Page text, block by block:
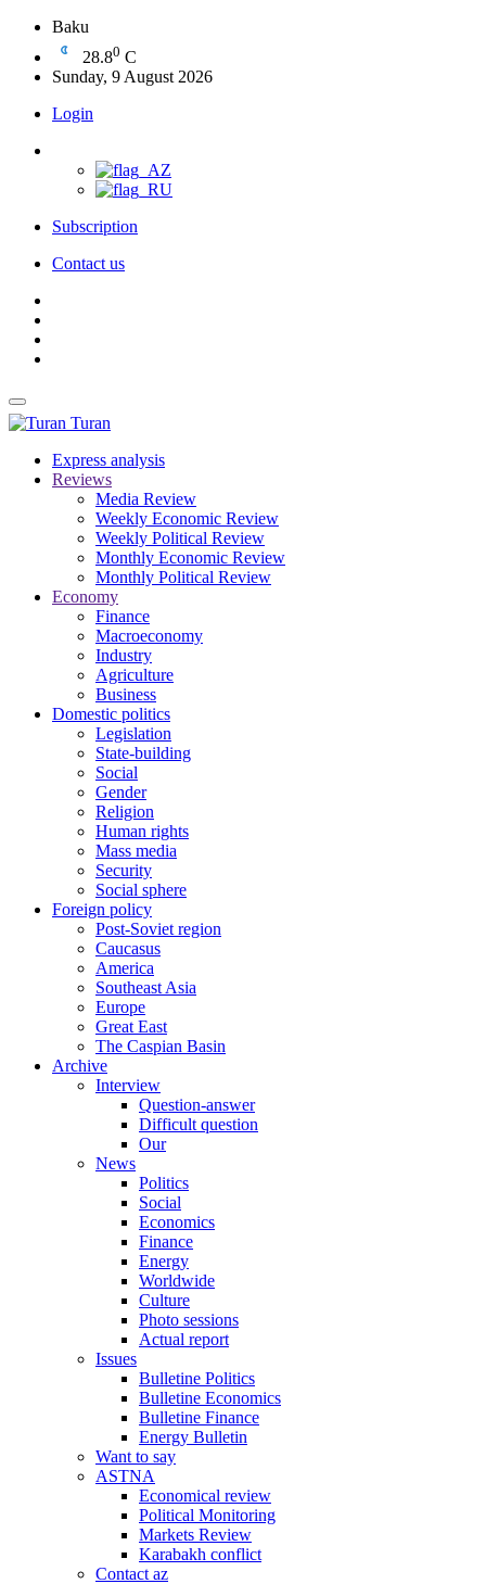
Baku
28.80 C
Sunday, 9 August 2026
Login
Subscription
Contact us
Turan
Express analysis
Reviews
Media Review
Weekly Economic Review
Weekly Political Review
Monthly Economic Review
Monthly Political Review
Economy
Finance
Macroeconomy
Industry
Agriculture
Business
Domestic politics
Legislation
State-building
Social
Gender
Religion
Human rights
Mass media
Security
Social sphere
Foreign policy
Post-Soviet region
Caucasus
America
Southeast Asia
Europe
Great East
The Caspian Basin
Archive
Interview
Question-answer
Difficult question
Our
News
Politics
Social
Economics
Finance
Energy
Worldwide
Culture
Photo sessions
Actual report
Issues
Bulletine Politics
Bulletine Economics
Bulletine Finance
Energy Bulletin
Want to say
ASTNA
Economical review
Political Monitoring
Markets Review
Karabakh conflict
Contact az